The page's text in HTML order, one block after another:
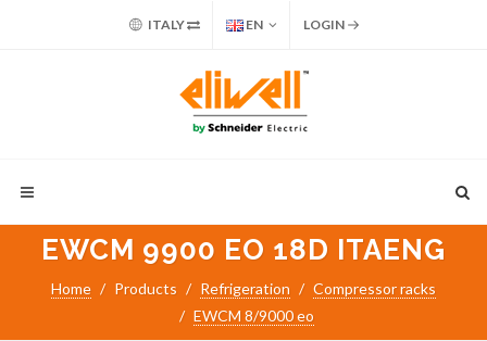
ITALY EN LOGIN
EWCM 9900 EO 18D ITAENG
Home Products Refrigeration
Compressor racks
EWCM 8/9000 eo